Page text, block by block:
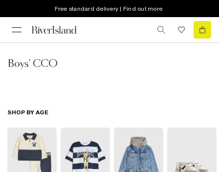
Free standard delivery | Find out more
Boys' CCO
SHOP BY AGE